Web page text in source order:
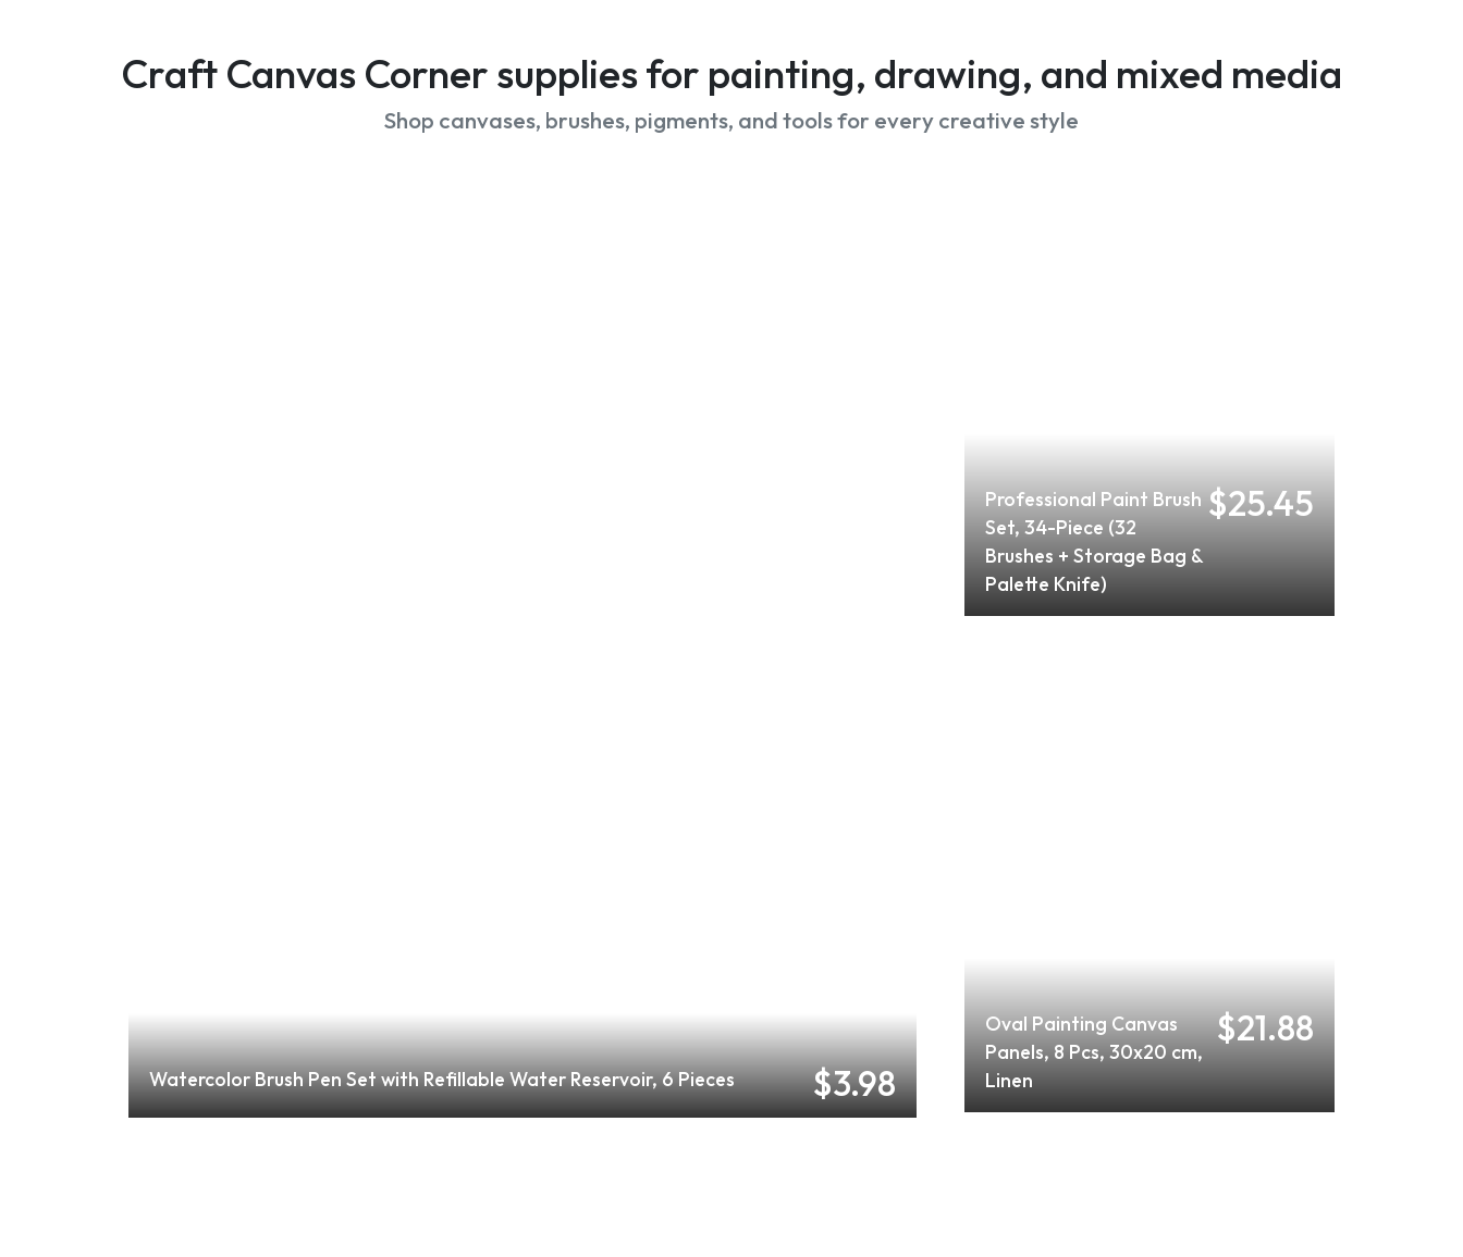
Craft Canvas Corner supplies for painting, drawing, and mixed media
Shop canvases, brushes, pigments, and tools for every creative style
Watercolor Brush Pen Set with Refillable Water Reservoir, 6 Pieces $3.98
Professional Paint Brush
Set, 34-Piece (32
Brushes + Storage Bag &
Palette Knife)
$25.45
Oval Painting Canvas
Panels, 8 Pcs, 30x20 cm,
Linen
$21.88